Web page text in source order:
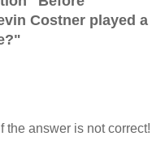
Costner played a
"
the answer is not correct!